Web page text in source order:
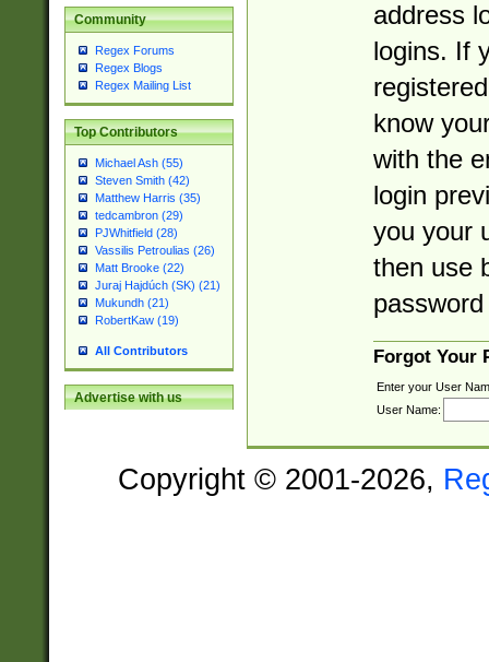
Community
Regex Forums
Regex Blogs
Regex Mailing List
Top Contributors
Michael Ash (55)
Steven Smith (42)
Matthew Harris (35)
tedcambron (29)
PJWhitfield (28)
Vassilis Petroulias (26)
Matt Brooke (22)
Juraj Hajdúch (SK) (21)
Mukundh (21)
RobertKaw (19)
All Contributors
Advertise with us
address
logins. If
know
with the
login
you your
then use
Forgot Your
Enter your User
User Name:
Copyright © 2001-2026,